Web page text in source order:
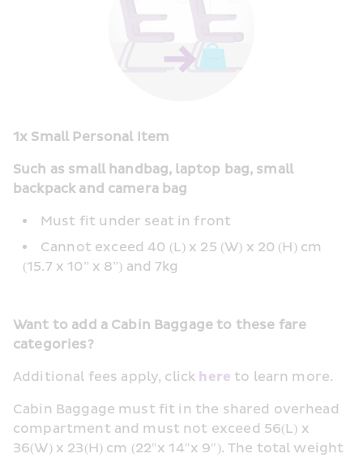
1x Small Personal Item
Such as small handbag, laptop bag, small
backpack and camera bag
Must fit under seat in front
Cannot exceed 40 (L) x 25 (W) x 20 (H) cm
(15.7 x 10” x 8”) and 7kg
Want to add a Cabin Baggage to these fare
categories?
Additional fees apply, click here to learn more.
Cabin Baggage must fit in the shared overhead
compartment and must not exceed 56(L) x
36(W) x 23(H) cm (22"x 14"x 9"). The total weight